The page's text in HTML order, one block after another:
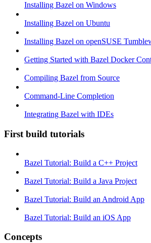
Installing Bazel on Windows
Installing Bazel on Ubuntu
Installing Bazel on openSUSE
Getting Started with Bazel Docker
Compiling Bazel from Source
Command-Line Completion
Integrating Bazel with IDEs
First build tutorials
Bazel Tutorial: Build a C++ Project
Bazel Tutorial: Build a Java Project
Bazel Tutorial: Build an Android App
Bazel Tutorial: Build an iOS App
Concepts